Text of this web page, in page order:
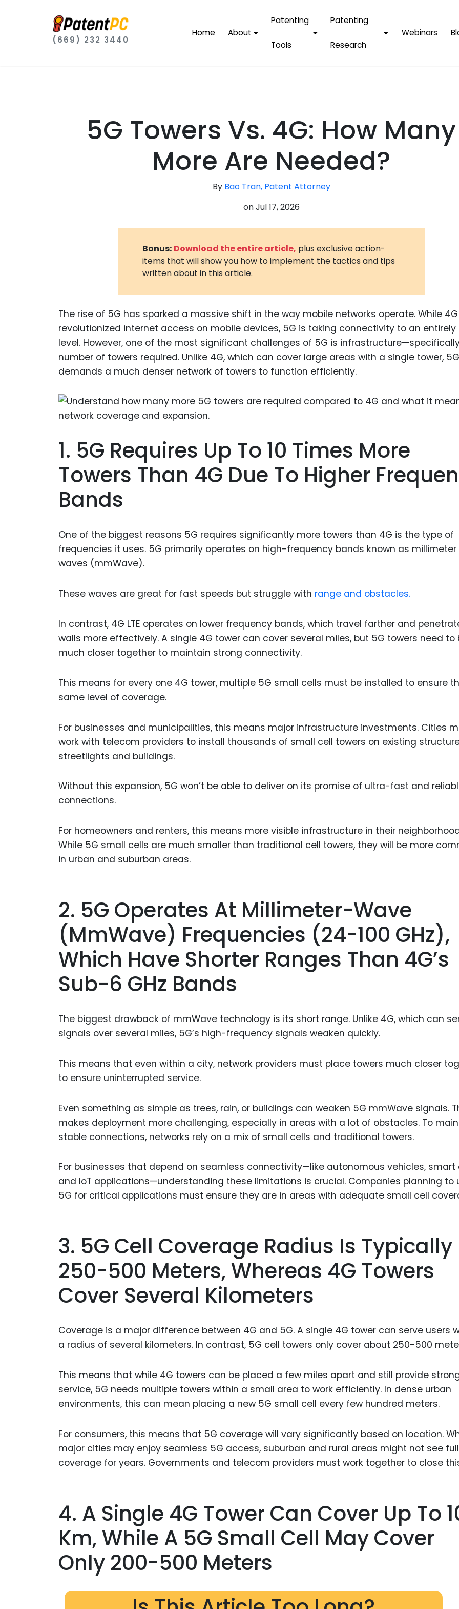
(669) 232 3440
Home About
Patenting
Tools
Patenting
Research
Software
Metaverse
Cannabis
and
Digital
Medical
Infectious
Industrial
By Companies
Amazon
Apple
Entrepreneurs
Webinars
5G Towers Vs. 4G: How Many
More Are Needed?
By Bao Tran, Patent Attorney
onJul 17, 2026
Bonus: Download the entire article, plus exclusive action-
items that will show you how to implement the tactics and tips
written about in this article.
The rise of 5G has sparked a massive shift in the way mobile networks operate. While 4G
revolutionized internet access on mobile devices, 5G is taking connectivity to an entirely
level. However, one of the most significant challenges of 5G is
number of towers required. Unlike 4G, which can cover large areas with a single tower, 5G
demands a much denser network of towers to function efficiently.
1. 5G Requires Up To 10 Times More
Towers Than 4G Due To Higher
Bands
One of the biggest reasons 5G requires significantly more towers than 4G is the type of
frequencies it uses. 5G primarily operates on high-frequency bands known as millimeter
waves (mmWave).
These waves are great for fast speeds but struggle with range and obstacles.
In contrast, 4G LTE operates on lower frequency bands, which travel farther and
walls more effectively. A single 4G tower can cover several miles, but 5G towers need to
much closer together to maintain strong connectivity.
This means for every one 4G tower, multiple 5G small cells must be installed to ensure
same level of coverage.
For businesses and municipalities, this means major infrastructure investments. Cities
work with telecom providers to install thousands of small cell towers on existing
streetlights and buildings.
Without this expansion, 5G won’t be able to deliver on its promise of ultra-fast and
connections.
For homeowners and renters, this means more visible infrastructure in their
While 5G small cells are much smaller than traditional cell towers, they will be more
in urban and suburban areas.
2. 5G Operates At Millimeter-Wave
(mmWave) Frequencies (24-100 GHz),
Which Have Shorter Ranges Than 4G’s
Sub-6 GHz Bands
The biggest drawback of mmWave technology is its short range. Unlike 4G, which can
signals over several miles, 5G’s high-frequency signals weaken quickly.
This means that even within a city, network providers must place towers much closer
to ensure uninterrupted service.
Even something as simple as trees, rain, or buildings can weaken 5G mmWave signals.
makes deployment more challenging, especially in areas with a lot of obstacles. To
stable connections, networks rely on a mix of small cells and traditional towers.
For businesses that depend on seamless connectivity—like autonomous vehicles, smart
and IoT applications—understanding these limitations is crucial. Companies planning to
5G for critical applications must ensure they are in areas with adequate small cell
3. 5G Cell Coverage Radius Is Typically
250-500 Meters, Whereas 4G Towers
Cover Several Kilometers
Coverage is a major difference between 4G and 5G. A single 4G tower can serve users
a radius of several kilometers. In contrast, 5G cell towers only cover about 250-500
This means that while 4G towers can be placed a few miles apart and still provide
service, 5G needs multiple towers within a small area to work efficiently. In dense urban
environments, this can mean placing a new 5G small cell every few hundred meters.
For consumers, this means that 5G coverage will vary significantly based on location.
major cities may enjoy seamless 5G access, suburban and rural areas might not see full
coverage for years. Governments and telecom providers must work together to close
4. A Single 4G Tower Can Cover Up To
Km, While A 5G Small Cell May Cover
Only 200-500 Meters